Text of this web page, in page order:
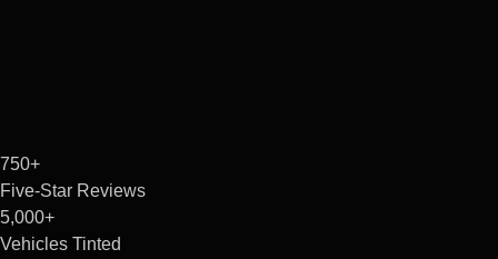
750+
Five-Star Reviews
5,000+
Vehicles Tinted